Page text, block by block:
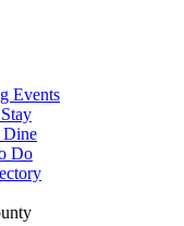
Events
Dine
Do